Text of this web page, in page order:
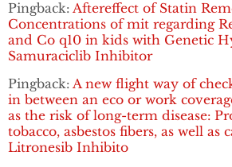
Pingback: Aftereffect of Statin
Concentrations of mit regarding
and Co q10 in kids with Genetic
Samuraciclib Inhibitor
Pingback: A new flight way of
in between an eco or work
as the risk of long-term disease:
tobacco, asbestos fibers, as well as
Litronesib Inhibito